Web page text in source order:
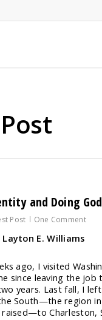
and Doing
Post One Comment
E. Williams
ago, I visited
since leaving the job
years. Last fall, I
South—the region in
Charleston,